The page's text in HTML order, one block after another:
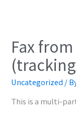
Fax
Uncategorized /
This is a multi-